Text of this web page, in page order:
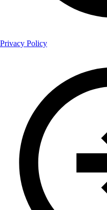
Privacy Policy